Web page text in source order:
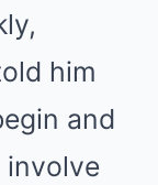
him
and
involve